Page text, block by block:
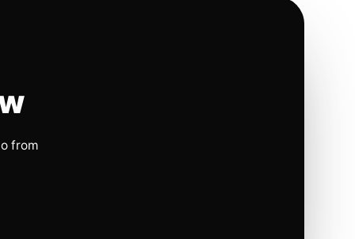
from